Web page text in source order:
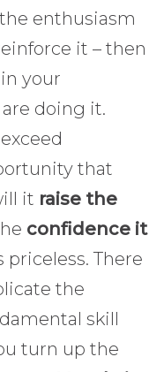
enthusiasm
it – then
in your
doing it.
that
it raise the
confidence it
There
the
skill
turn up the